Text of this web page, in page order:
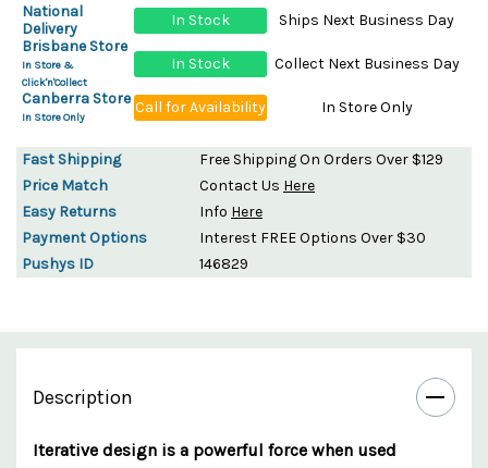
National
Delivery
In Stock
Ships Next Business Day
Brisbane Store
In Store &
Click'n'Collect
In Stock
Collect Next Business Day
Canberra Store
In Store Only
Call for Availability In Store Only
Fast Shipping
Free Shipping On Orders Over $129
Price Match
Contact Us Here
Easy Returns
Info Here
Payment Options
Interest FREE Options Over $30
Pushys ID
146829
Description
Iterative design is a powerful force when used